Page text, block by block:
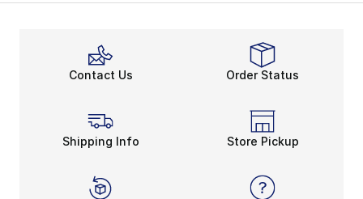
Contact Us Order Status
Shipping Info Store Pickup